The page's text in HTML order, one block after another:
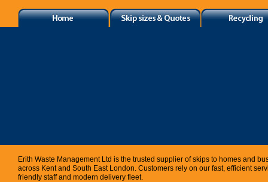
Erith Waste Management Ltd is the trusted supplier of skips to homes and
across Kent and South East London. Customers rely on our fast, efficient
friendly staff and modern delivery fleet.